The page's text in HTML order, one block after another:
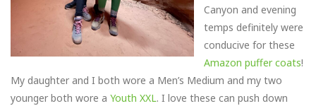
Canyon and evening
temps definitely were
conducive for these
Amazon puffer coats!
My daughter and I both wore a Men’s Medium and my two
younger both wore a Youth XXL. I love these can push down